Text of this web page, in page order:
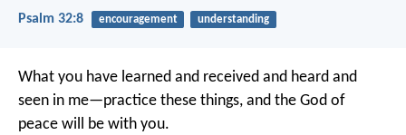
Psalm 32:8 encouragement understanding
What you have learned and received and heard and
seen in me—practice these things, and the God of
peace will be with you.